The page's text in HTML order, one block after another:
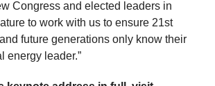
Congress and elected leaders in
to work with us to ensure 21st
future generations only know their
energy leader.”